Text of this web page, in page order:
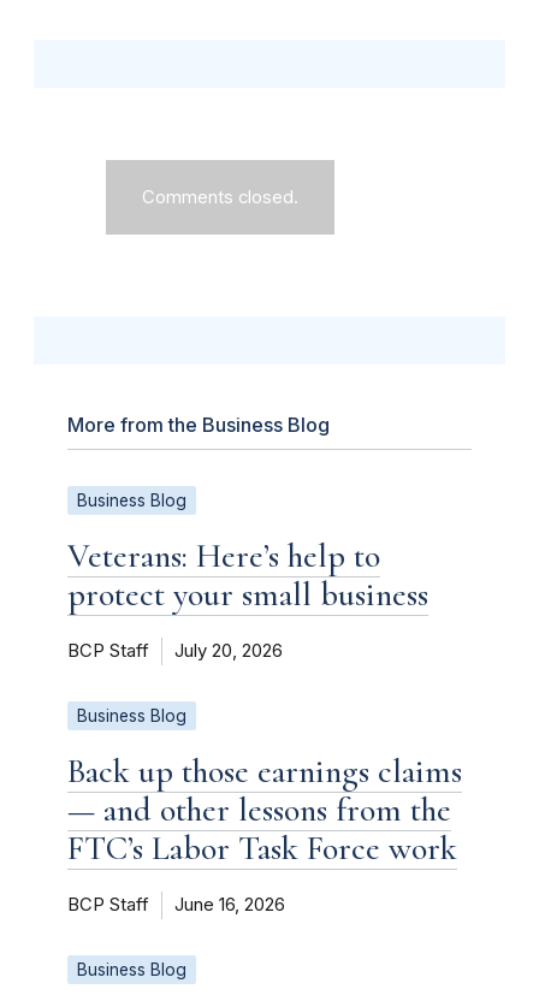
Comments closed.
More from the Business Blog
Business Blog
Veterans: Here’s help to
protect your small business
BCP Staff July 20, 2026
Business Blog
Back up those earnings claims
— and other lessons from the
FTC’s Labor Task Force work
BCP Staff June 16, 2026
Business Blog